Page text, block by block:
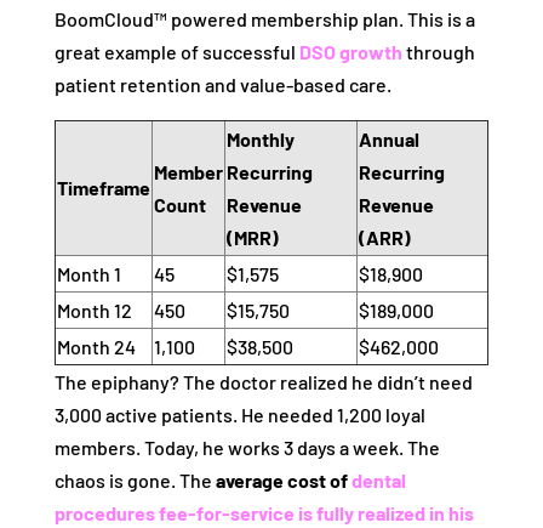
BoomCloud™ powered membership plan. This is a
great example of successful DSO growth through
patient retention and value-based care.
Timeframe
Member
Count
Monthly
Recurring
Revenue
(MRR)
Annual
Recurring
Revenue
(ARR)
Month 1
45 $1,575
$18,900
Month 12
450 $15,750
$189,000
Month 24
1,100 $38,500
$462,000
The epiphany? The doctor realized he didn’t need
3,000 active patients. He needed 1,200 loyal
members. Today, he works 3 days a week. The
chaos is gone. The average cost ofdental
procedures fee-for-service is fully realized in his